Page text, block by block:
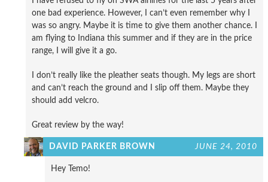
one bad experience. However, I can’t even remember why I
was so angry. Maybe it is time to give them another chance. I
am flying to Indiana this summer and if they are in the price
range, I will give it a go.
I don’t really like the pleather seats though. My legs are short
and can’t reach the ground and I slip off them. Maybe they
should add velcro.
Great review by the way!
DAVID PARKER BROWN JUNE 24, 2010
Hey Temo!